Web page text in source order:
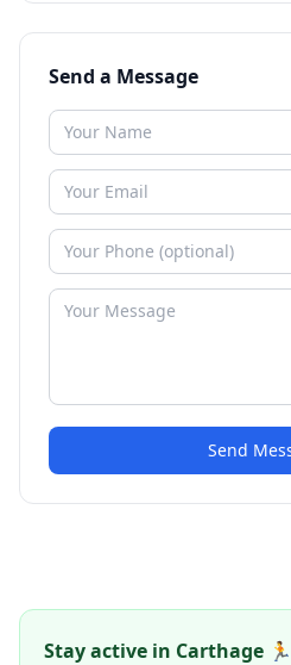
Send a Message
Send
Stay active in Carthage 🏃